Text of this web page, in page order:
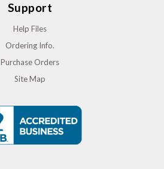
Support
Help Files
Ordering Info.
Purchase Orders
Site Map